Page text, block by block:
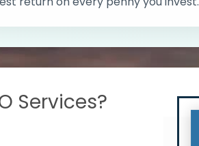
Services?